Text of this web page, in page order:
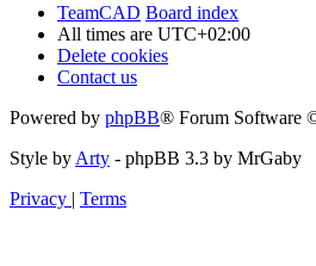
TeamCAD Board index
All times are UTC+02:00
Delete cookies
Contact us
Powered by phpBB® Forum Software
Style by Arty - phpBB 3.3 by MrGaby
Privacy | Terms